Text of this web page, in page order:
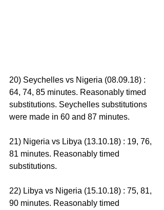
20) Seychelles vs Nigeria (08.09.18) :
64, 74, 85 minutes. Reasonably timed
substitutions. Seychelles substitutions
were made in 60 and 87 minutes.
21) Nigeria vs Libya (13.10.18) : 19, 76,
81 minutes. Reasonably timed
substitutions.
22) Libya vs Nigeria (15.10.18) : 75, 81,
90 minutes. Reasonably timed